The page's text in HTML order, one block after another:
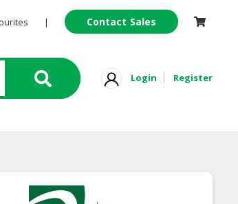
| Contact Sales
Login Register